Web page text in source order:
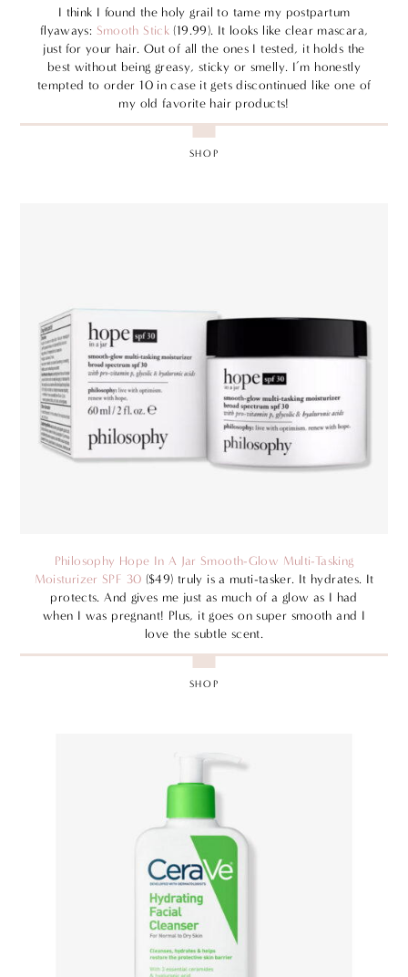
I think I found the holy grail to tame my postpartum
flyaways: Smooth Stick (19.99). It looks like clear mascara,
just for your hair. Out of all the ones I tested, it holds the
best without being greasy, sticky or smelly. I’m honestly
tempted to order 10 in case it gets discontinued like one of
my old favorite hair products!
SHOP
Philosophy Hope In A Jar Smooth-Glow Multi-Tasking
Moisturizer SPF 30 ($49) truly is a muti-tasker. It hydrates. It
protects. And gives me just as much of a glow as I had
when I was pregnant! Plus, it goes on super smooth and I
love the subtle scent.
SHOP